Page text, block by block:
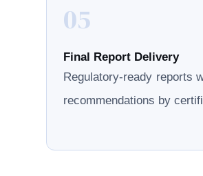
05
Final Report Delivery
Regulatory-ready reports
recommendations by